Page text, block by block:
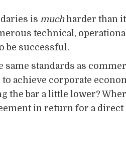
is muchharder than
technical,
be successful.
same standards as
achieve corporate
the bar a little lower?
in return for a direct